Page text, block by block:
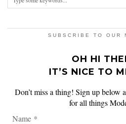
SUBSCRIBE TO OUR
OH HI
IT’S NICE TO
Don’t miss a thing! Sign up below
for all things
Name *